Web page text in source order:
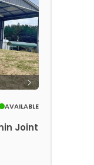
AVAILABLE
Joint